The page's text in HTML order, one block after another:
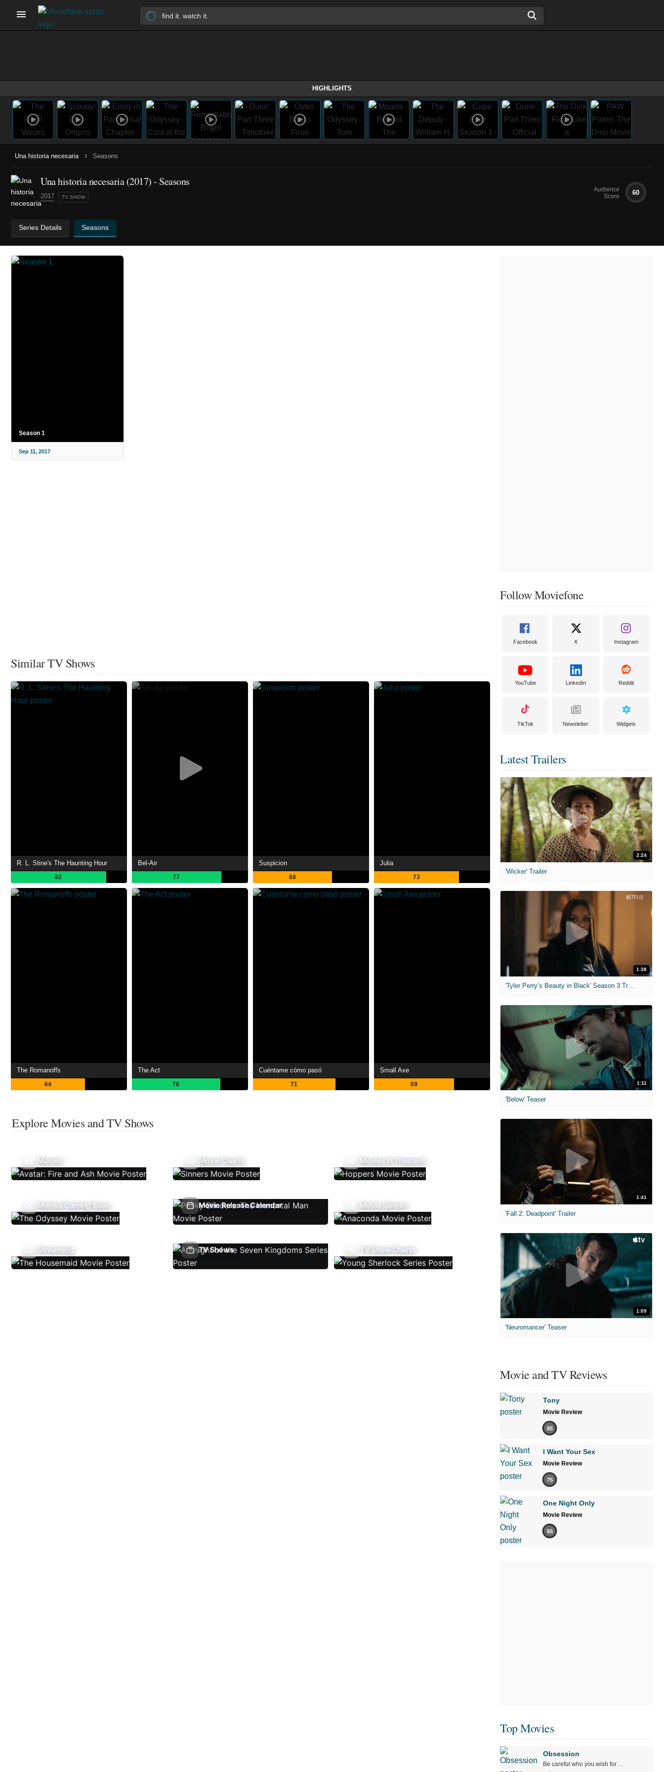
HIGHLIGHTS
Una historia necesaria › Seasons
Una historia necesaria(2017)- Seasons
2017 TV SHOW
Audience
Score
60
Series Details Seasons
Season 1
Sep 11, 2017
Similar TV Shows
R. L. Stine's The Haunting Hour
82
Bel-Air
77
Suspicion
68
Julia
73
The Romanoffs
64
The Act
76
Cuéntame cómo pasó
71
Small Axe
69
Explore Movies and TV Shows
Movies Movie Charts Movies In Theaters
Movies Coming Soon Movie Release Calendar Movie Genres
Streaming TV Shows TV Show Charts
Follow Moviefone
Facebook X Instagram
YouTube LinkedIn Reddit
TikTok Newsletter Widgets
Latest Trailers
2:24
'Wicker' Trailer
1:38
'Tyler Perry’s Beauty in Black' Season 3 Trailer
1:11
'Below' Teaser
1:41
'Fall 2: Deadpoint' Trailer
1:09
'Neuromancer' Teaser
Movie and TV Reviews
Tony
Movie Review
85
I Want Your Sex
Movie Review
75
One Night Only
Movie Review
65
Top Movies
Obsession
Be careful who you wish for…